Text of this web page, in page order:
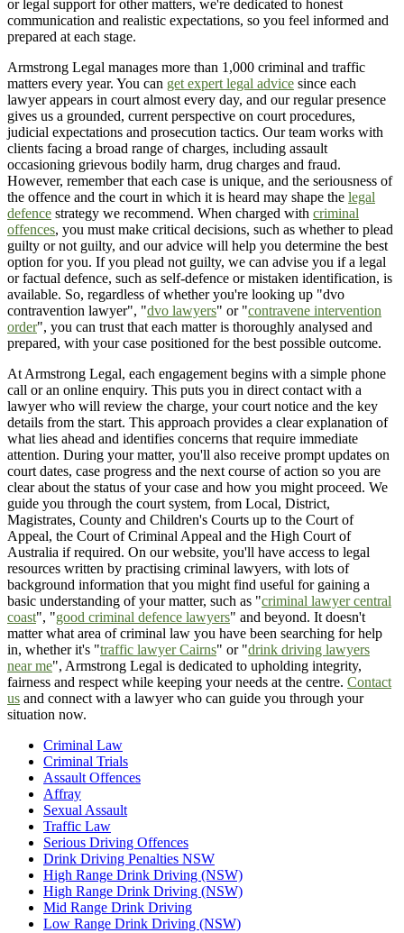
or legal support for other matters, we're dedicated to honest
communication and realistic expectations, so you feel informed and
prepared at each stage.
Armstrong Legal manages more than 1,000 criminal and traffic
matters every year. You can get expert legal advice since each
lawyer appears in court almost every day, and our regular presence
gives us a grounded, current perspective on court procedures,
judicial expectations and prosecution tactics. Our team works with
clients facing a broad range of charges, including assault
occasioning grievous bodily harm, drug charges and fraud.
However, remember that each case is unique, and the seriousness of
the offence and the court in which it is heard may shape the legal
defence strategy we recommend. When charged with criminal
offences, you must make critical decisions, such as whether to plead
guilty or not guilty, and our advice will help you determine the best
option for you. If you plead not guilty, we can advise you if a legal
or factual defence, such as self-defence or mistaken identification, is
available. So, regardless of whether you're looking up "dvo
contravention lawyer", "dvo lawyers" or "contravene intervention
order", you can trust that each matter is thoroughly analysed and
prepared, with your case positioned for the best possible outcome.
At Armstrong Legal, each engagement begins with a simple phone
call or an online enquiry. This puts you in direct contact with a
lawyer who will review the charge, your court notice and the key
details from the start. This approach provides a clear explanation of
what lies ahead and identifies concerns that require immediate
attention. During your matter, you'll also receive prompt updates on
court dates, case progress and the next course of action so you are
clear about the status of your case and how you might proceed. We
guide you through the court system, from Local, District,
Magistrates, County and Children's Courts up to the Court of
Appeal, the Court of Criminal Appeal and the High Court of
Australia if required. On our website, you'll have access to legal
resources written by practising criminal lawyers, with lots of
background information that you might find useful for gaining a
basic understanding of your matter, such as "criminal lawyer central
coast", "good criminal defence lawyers" and beyond. It doesn't
matter what area of criminal law you have been searching for help
in, whether it's "traffic lawyer Cairns" or "drink driving lawyers
near me", Armstrong Legal is dedicated to upholding integrity,
fairness and respect while keeping your needs at the centre. Contact
us and connect with a lawyer who can guide you through your
situation now.
Criminal Law
Criminal Trials
Assault Offences
Affray
Sexual Assault
Traffic Law
Serious Driving Offences
Drink Driving Penalties NSW
High Range Drink Driving (NSW)
High Range Drink Driving (NSW)
Mid Range Drink Driving
Low Range Drink Driving (NSW)